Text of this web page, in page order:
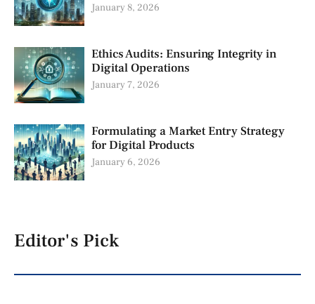
January 8, 2026
Ethics Audits: Ensuring Integrity in
Digital Operations
January 7, 2026
Formulating a Market Entry Strategy
for Digital Products
January 6, 2026
Editor's Pick